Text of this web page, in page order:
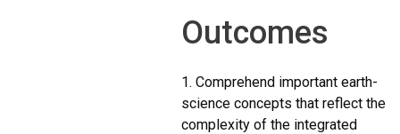
Outcomes
1. Comprehend important earth-
science concepts that reflect the
complexity of the integrated